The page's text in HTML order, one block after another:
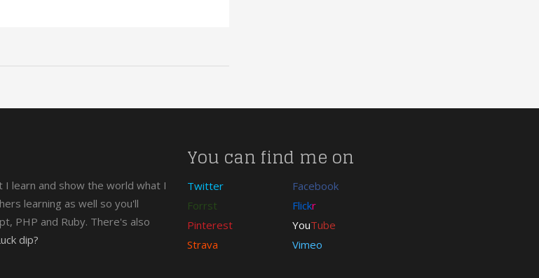
learn and show the world what I
learning as well so you'll
PHP and Ruby. There's also
dip?
You can find me on
Twitter
Facebook
Forrst
Flickr
Pinterest
YouTube
Strava
Vimeo